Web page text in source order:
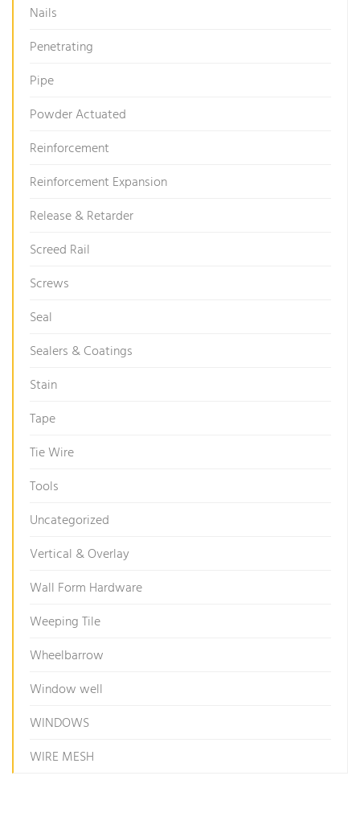
Nails
Penetrating
Pipe
Powder Actuated
Reinforcement
Reinforcement Expansion
Release & Retarder
Screed Rail
Screws
Seal
Sealers & Coatings
Stain
Tape
Tie Wire
Tools
Uncategorized
Vertical & Overlay
Wall Form Hardware
Weeping Tile
Wheelbarrow
Window well
WINDOWS
WIRE MESH